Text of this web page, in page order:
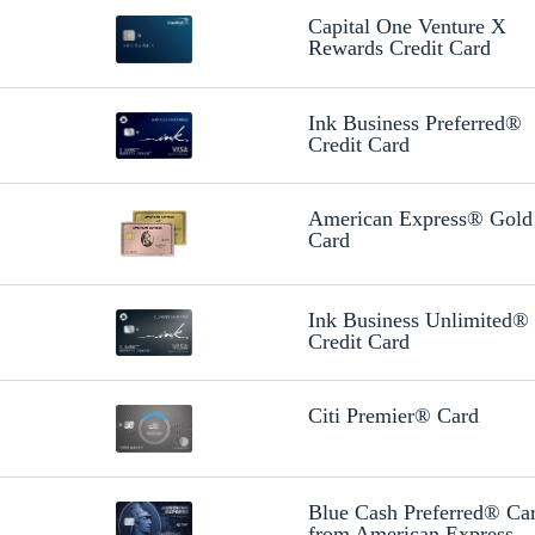
Capital One Venture X
Rewards Credit Card
Ink Business Preferred®
Credit Card
American Express® Gold
Card
Ink Business Unlimited®
Credit Card
Citi Premier® Card
Blue Cash Preferred®